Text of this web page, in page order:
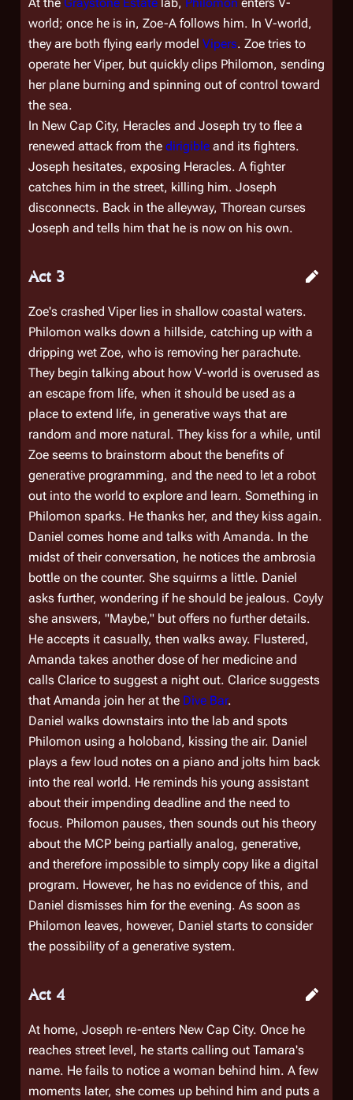
world; once he is in, Zoe-A follows him. In V-world,
they are both flying early model Vipers. Zoe tries to
operate her Viper, but quickly clips Philomon, sending
her plane burning and spinning out of control toward
the sea.
In New Cap City, Heracles and Joseph try to flee a
renewed attack from the dirigible and its fighters.
Joseph hesitates, exposing Heracles. A fighter
catches him in the street, killing him. Joseph
disconnects. Back in the alleyway, Thorean curses
Joseph and tells him that he is now on his own.
Act 3
Zoe's crashed Viper lies in shallow coastal waters.
Philomon walks down a hillside, catching up with a
dripping wet Zoe, who is removing her parachute.
They begin talking about how V-world is overused as
an escape from life, when it should be used as a
place to extend life, in generative ways that are
random and more natural. They kiss for a while, until
Zoe seems to brainstorm about the benefits of
generative programming, and the need to let a robot
out into the world to explore and learn. Something in
Philomon sparks. He thanks her, and they kiss again.
Daniel comes home and talks with Amanda. In the
midst of their conversation, he notices the ambrosia
bottle on the counter. She squirms a little. Daniel
asks further, wondering if he should be jealous. Coyly
she answers, "Maybe," but offers no further details.
He accepts it casually, then walks away. Flustered,
Amanda takes another dose of her medicine and
calls Clarice to suggest a night out. Clarice suggests
that Amanda join her at the Dive Bar.
Daniel walks downstairs into the lab and spots
Philomon using a holoband, kissing the air. Daniel
plays a few loud notes on a piano and jolts him back
into the real world. He reminds his young assistant
about their impending deadline and the need to
focus. Philomon pauses, then sounds out his theory
about the MCP being partially analog, generative,
and therefore impossible to simply copy like a digital
program. However, he has no evidence of this, and
Daniel dismisses him for the evening. As soon as
Philomon leaves, however, Daniel starts to consider
the possibility of a generative system.
Act 4
At home, Joseph re-enters New Cap City. Once he
reaches street level, he starts calling out Tamara's
name. He fails to notice a woman behind him. A few
moments later, she comes up behind him and puts a